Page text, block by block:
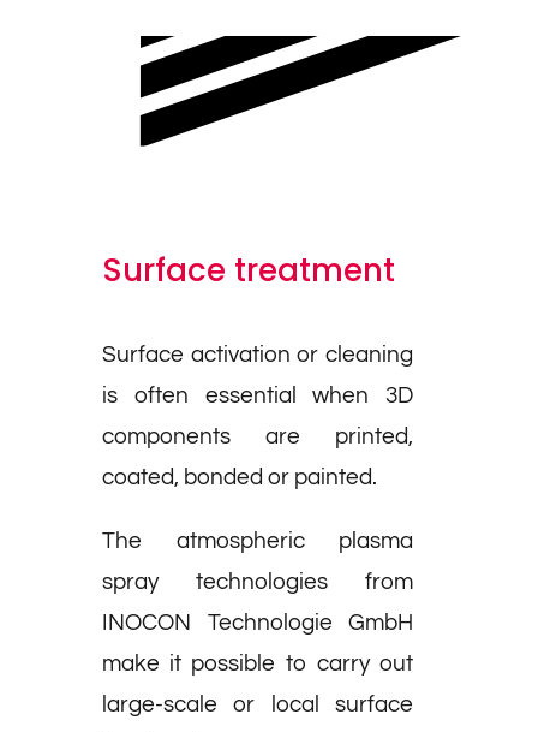
Surface treatment
Surface activation or cleaning
is often essential when 3D
components are printed,
coated, bonded or painted.
The atmospheric plasma
spray technologies from
INOCON Technologie GmbH
make it possible to carry out
large-scale or local surface